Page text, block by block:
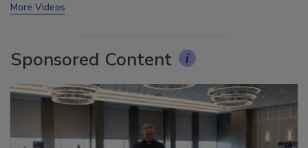
More Videos
Sponsored Content